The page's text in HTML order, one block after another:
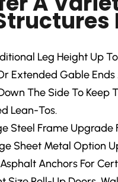
Leg Height Up
Extended Gable
The Side To Keep
Lean-Tos.
Steel Frame
Sheet Metal Option
Anchors For